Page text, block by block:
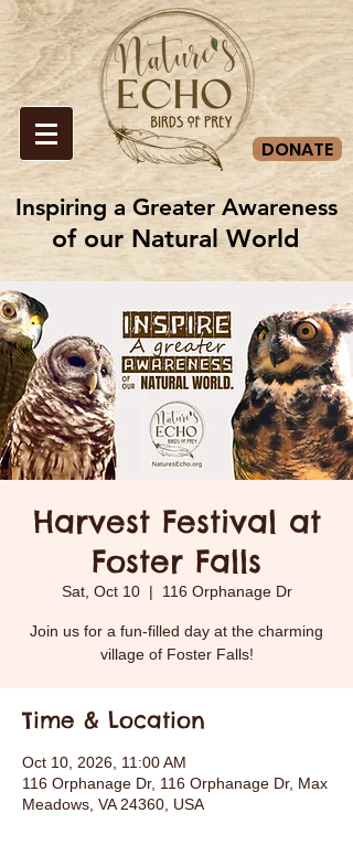
DONATE
Inspiring a Greater Awareness
Inspiring a Greater Awareness
of our Natural World
of our Natural World
Harvest Festival at
Foster Falls
Sat, Oct 10
  |
116 Orphanage Dr
Join us for a fun-filled day at the charming
village of Foster Falls!
Time & Location
Oct 10, 2026, 11:00 AM
116 Orphanage Dr, 116 Orphanage Dr, Max
Meadows, VA 24360, USA